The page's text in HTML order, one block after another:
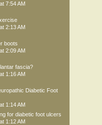
7:54 AM
2:13 AM
boots
2:09 AM
fascia?
1:16 AM
Diabetic Foot
1:14 AM
for diabetic foot ulcers
1:12 AM